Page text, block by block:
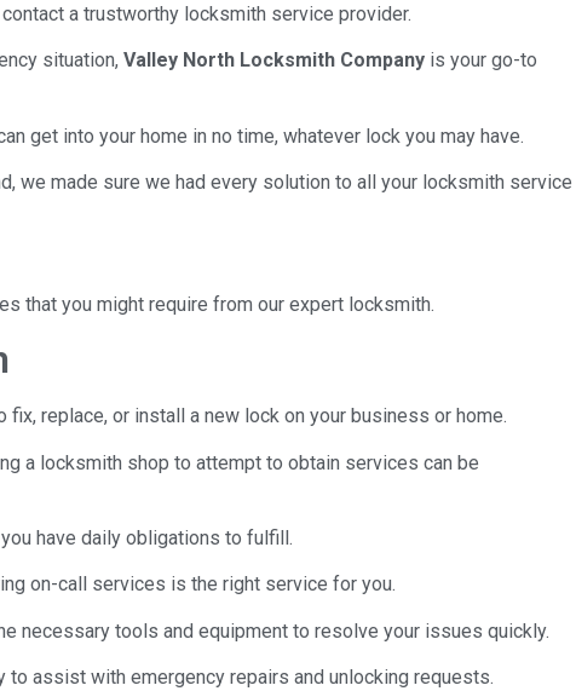
a trustworthy locksmith service provider.
situation, Valley North Locksmith Company is your go-to
get into your home in no time, whatever lock you may have.
we made sure we had every solution to all your locksmith service
that you might require from our expert locksmith.
fix, replace, or install a new lock on your business or home.
a locksmith shop to attempt to obtain services can be
have daily obligations to fulfill.
on-call services is the right service for you.
necessary tools and equipment to resolve your issues quickly.
to assist with emergency repairs and unlocking requests.